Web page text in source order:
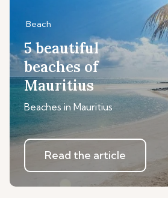
Beach
5 beautiful
beaches of
Mauritius
Beaches in Mauritius
Read the article